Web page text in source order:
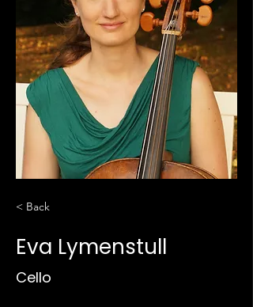
< Back
Eva Lymenstull
Cello